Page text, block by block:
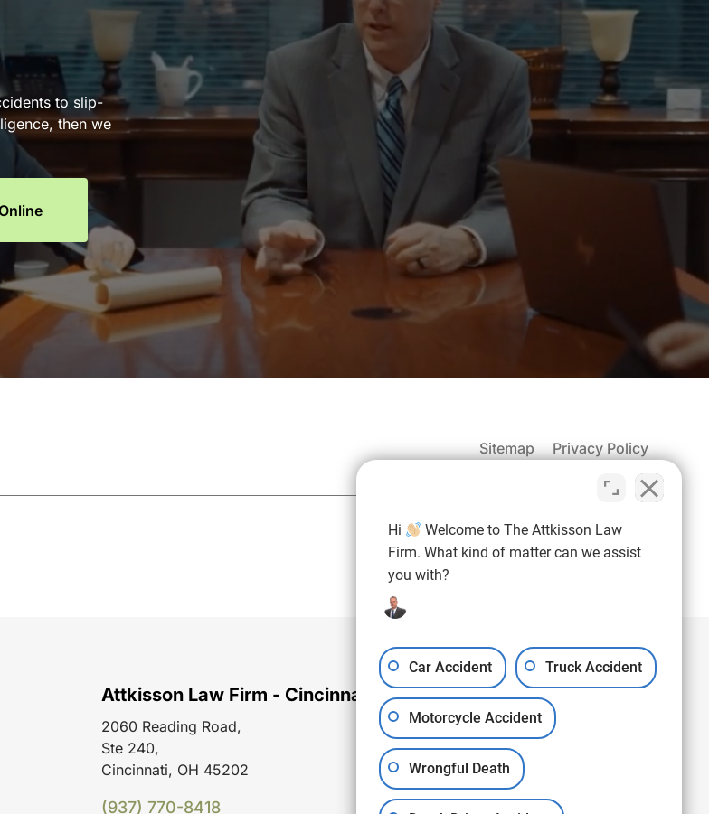
to slip-
then we
Sitemap Privacy Policy
Free Consultation: (937) 971-4907
Attkisson Law Firm - Cincinnati Office
2060 Reading Road,
Ste 240,
Cincinnati, OH 45202
(937) 770-8418
Hi
Welcome to The Attkisson Law
Firm. What kind of matter can we assist
you with?
Car Accident Truck Accident
Motorcycle Accident
Wrongful Death